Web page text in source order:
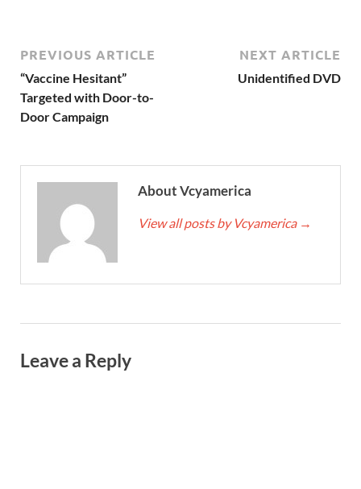
PREVIOUS ARTICLE
“Vaccine Hesitant”
Targeted with Door-to-
Door Campaign
NEXT ARTICLE
Unidentified DVD
About Vcyamerica
View all posts by Vcyamerica →
Leave a Reply